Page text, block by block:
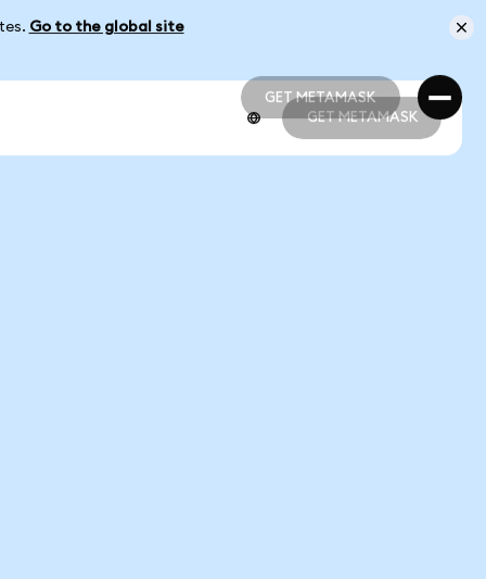
Go to the global site
GET METAMASK
GET METAMASK
GET METAMASK